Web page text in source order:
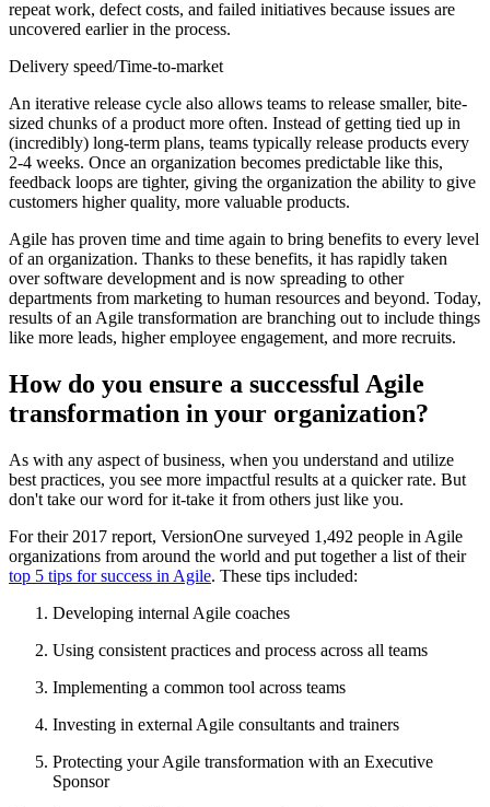
repeat work, defect costs, and failed initiatives because issues are
uncovered earlier in the process.
Delivery speed/Time-to-market
An iterative release cycle also allows teams to release smaller, bite-
sized chunks of a product more often. Instead of getting tied up in
(incredibly) long-term plans, teams typically release products every
2-4 weeks. Once an organization becomes predictable like this,
feedback loops are tighter, giving the organization the ability to give
customers higher quality, more valuable products.
Agile has proven time and time again to bring benefits to every level
of an organization. Thanks to these benefits, it has rapidly taken
over software development and is now spreading to other
departments from marketing to human resources and beyond. Today,
results of an Agile transformation are branching out to include things
like more leads, higher employee engagement, and more recruits.
How do you ensure a successful Agile
transformation in your organization?
As with any aspect of business, when you understand and utilize
best practices, you see more impactful results at a quicker rate. But
don't take our word for it-take it from others just like you.
For their 2017 report, VersionOne surveyed 1,492 people in Agile
organizations from around the world and put together a list of their
top 5 tips for success in Agile. These tips included:
Developing internal Agile coaches
Using consistent practices and process across all teams
Implementing a common tool across teams
Investing in external Agile consultants and trainers
Protecting your Agile transformation with an Executive
Sponsor